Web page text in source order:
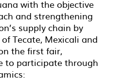
with the objective
and strengthening
supply chain by
Tecate, Mexicali and
the first fair,
to participate through